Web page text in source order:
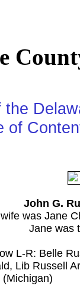
the
of
John G.
was Jane
Jane was
L-R: Belle
Lib Russell
(Michigan)